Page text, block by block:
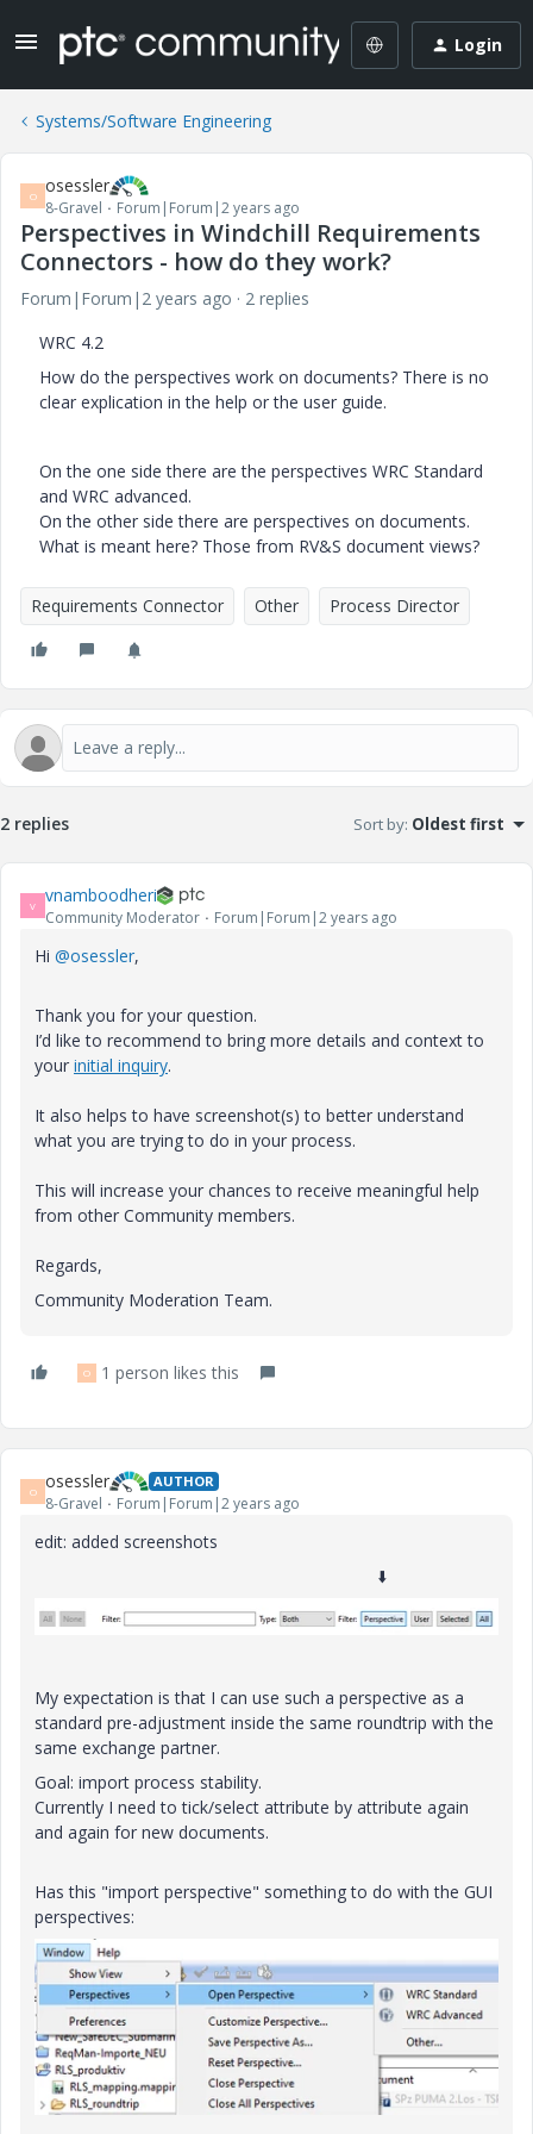
Login
Systems/Software Engineering
O osessler
8-Gravel Forum|Forum|2 years ago
Perspectives in Windchill Requirements
Connectors - how do they work?
Forum|Forum|2 years ago
2 replies
WRC 4.2
How do the perspectives work on documents? There is no
clear explication in the help or the user guide.
On the one side there are the perspectives WRC Standard
and WRC advanced.
On the other side there are perspectives on documents.
What is meant here? Those from RV&S document views?
Requirements Connector Other Process Director
2 replies Sort by: Oldest first
V vnamboodheri
Community Moderator Forum|Forum|2 years ago
Hi @osessler,
Thank you for your question.
I’d like to recommend to bring more details and context to
your initial inquiry.
It also helps to have screenshot(s) to better understand
what you are trying to do in your process.
This will increase your chances to receive meaningful help
from other Community members.
Regards,
Community Moderation Team.
O 1 person likes this
O osessler AUTHOR
8-Gravel Forum|Forum|2 years ago
edit: added screenshots
⬇️
My expectation is that I can use such a perspective as a
standard pre-adjustment inside the same roundtrip with the
same exchange partner.
Goal: import process stability.
Currently I need to tick/select attribute by attribute again
and again for new documents.
Has this "import perspective" something to do with the GUI
perspectives: